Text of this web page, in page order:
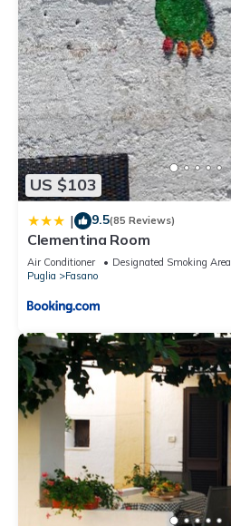
US $103
| 9.5(85 Reviews)
Clementina Room
Air Conditioner Designated Smoking Area
Puglia
Fasano